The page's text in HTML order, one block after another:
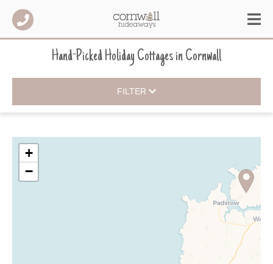
Hand-Picked Holiday CottagesinCornwall
FILTER
+
−